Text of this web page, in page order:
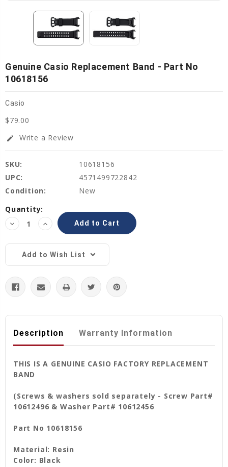
Genuine Casio Replacement Band - Part No
10618156
Casio
$79.00
edit Write a Review
SKU:
10618156
UPC:
4571499722842
Condition:
New
Current
Stock:
Quantity:
Decrease
Quantity:
Increase
Quantity:
Add to Wish List
Description Warranty Information
THIS IS A GENUINE CASIO FACTORY REPLACEMENT
BAND
(Screws & washers sold separately - Screw Part#
10612496 & Washer Part# 10612456
Part No 10618156
Material: Resin
Color: Black